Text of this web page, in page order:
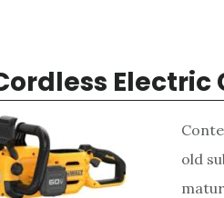
Electric
old